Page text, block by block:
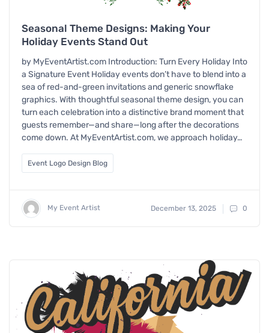
Seasonal Theme Designs: Making Your
Holiday Events Stand Out
by MyEventArtist.com Introduction: Turn Every Holiday Into
a Signature Event Holiday events don’t have to blend into a
sea of red-and-green invitations and generic snowflake
graphics. With thoughtful seasonal theme design, you can
turn each celebration into a distinctive brand moment that
guests remember—and share—long after the decorations
come down. At MyEventArtist.com, we approach holiday…
Event Logo Design Blog
My Event Artist December 13, 2025 0